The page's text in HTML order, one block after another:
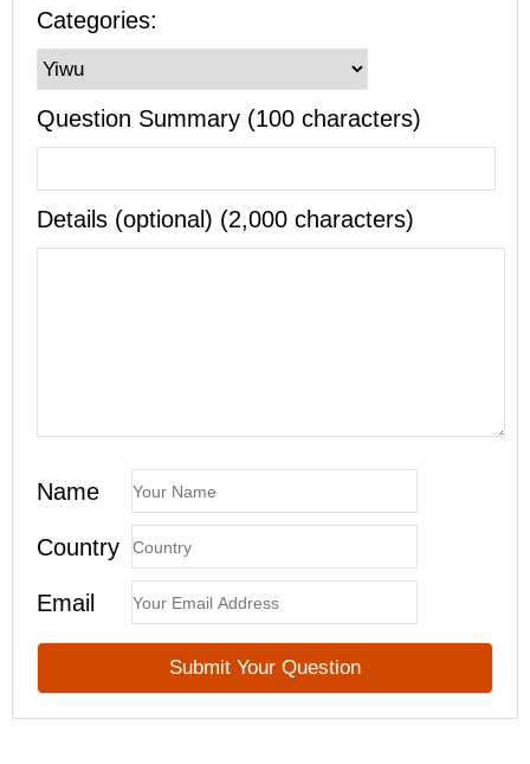
Categories:
Question Summary (100 characters)
Details (optional) (2,000 characters)
Name
Country
Email